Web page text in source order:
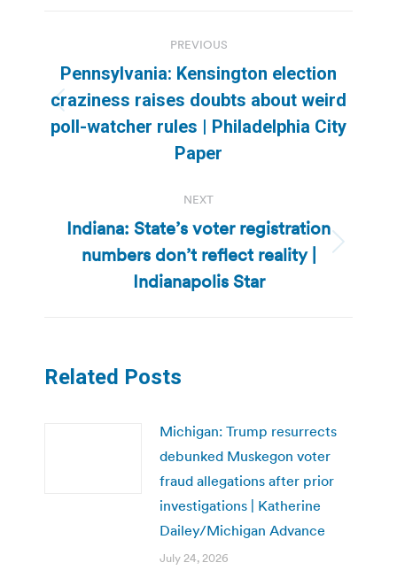
navigation
PREVIOUS
Previous
post:
Pennsylvania: Kensington election
craziness raises doubts about weird
poll-watcher rules | Philadelphia City
Paper
NEXT
Next
post:
Indiana: State’s voter registration
numbers don’t reflect reality |
Indianapolis Star
Related Posts
Michigan: Trump resurrects
debunked Muskegon voter
fraud allegations after prior
investigations | Katherine
Dailey/Michigan Advance
July 24, 2026